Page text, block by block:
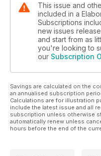
This issue and
included in a
Subscriptions
new issues
and start from as
you're looking to
our Subscription
Savings are calculated on the
an annualised subscription
Calculations are for illustration
include the latest issue and all
subscription unless otherwise
automatically renew unless
hours before the end of the